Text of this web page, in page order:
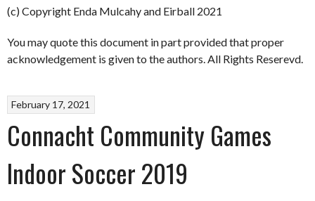
(c) Copyright Enda Mulcahy and Eirball 2021
You may quote this document in part provided that proper
acknowledgement is given to the authors. All Rights Reserevd.
February 17, 2021
Connacht Community Games
Indoor Soccer 2019